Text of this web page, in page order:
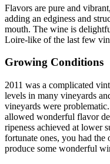
Flavors are pure and
adding an edginess and
mouth. The wine is
Loire-like of the last few
Growing Conditions
2011 was a complicated
levels in many vineyards
vineyards were
allowed wonderful flavor
ripeness achieved at lower
fortunate ones, you had the
produce some wonderful